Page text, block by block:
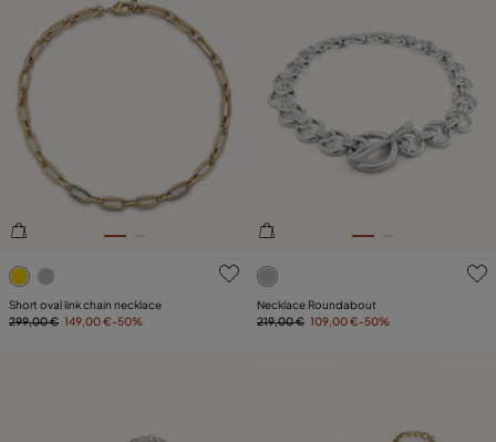
5 out of 5 Customer Rating
Short oval link chain necklace
299,00 € 149,00 €-50%
5 out of 5 Customer Rating
Necklace Roundabout
219,00 € 109,00 €-50%